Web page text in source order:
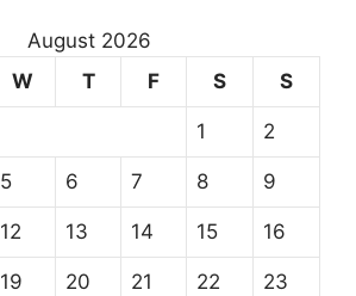
August 2026
W T F S S
1 2
5 6 7 8 9
12 13 14 15 16
19 20 21 22 23